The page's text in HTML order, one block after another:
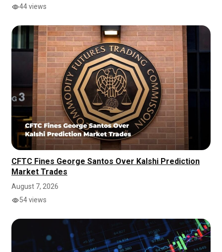
44 views
CFTC Fines George Santos Over Kalshi Prediction
Market Trades
August 7, 2026
54 views